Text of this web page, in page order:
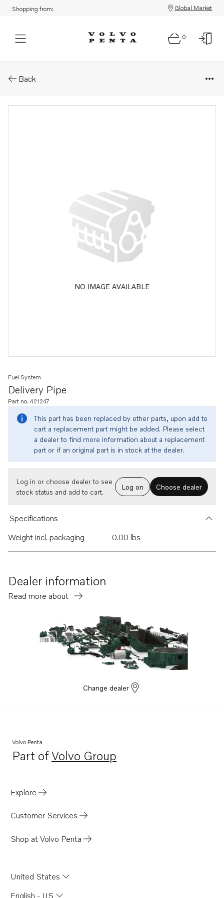
Shopping from: Global Market
0
Back
NO IMAGE AVAILABLE
Delivery Pipe
Fuel System
Part no. 421247
This part has been replaced by other parts, upon add to
cart a replacement part might be added. Please select
a dealer to find more information about a replacement
part or if an original part is in stock at the dealer.
Log in or choose dealer to see
stock status and add to cart.
Log on Choose dealer
Specifications
Weight incl. packaging
0.00 lbs
Dealer information
Read more about
Change dealer
Volvo Penta
Part ofVolvo Group
Opens in a new tab
Explore
Customer Services
Shop at Volvo Penta
United States
English - US